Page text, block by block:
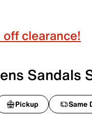
clearance!
Sandals
Pickup Same